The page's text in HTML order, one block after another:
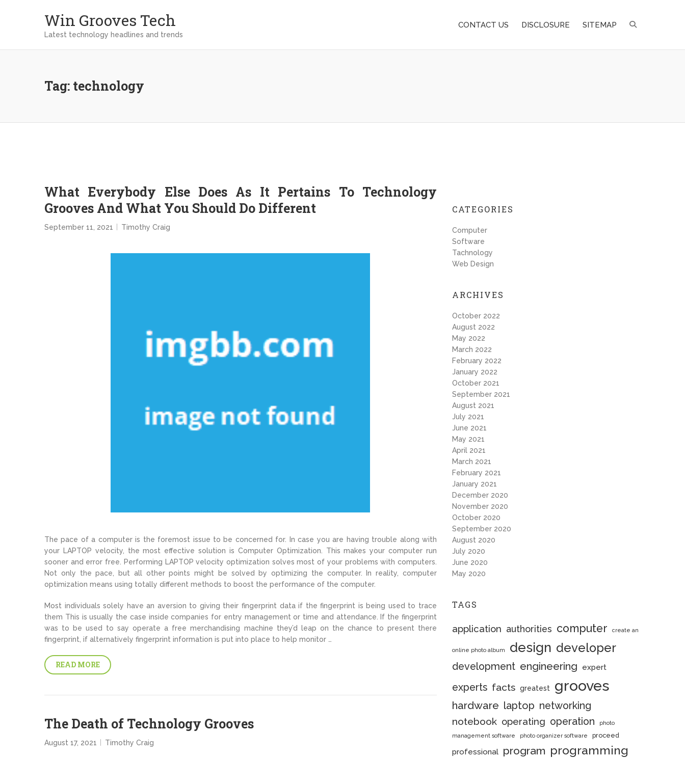
Win Grooves Tech
Latest technology headlines and trends
CONTACT US DISCLOSURE SITEMAP
Tag: technology
What Everybody Else Does As It Pertains To Technology
Grooves And What You Should Do Different
September 11, 2021 Timothy Craig
The pace of a computer is the foremost issue to be concerned for. In case you are having trouble along with
your LAPTOP velocity, the most effective solution is Computer Optimization. This makes your computer run
sooner and error free. Performing LAPTOP velocity optimization solves most of your problems with computers.
Not only the pace, but all other points might be solved by optimizing the computer. In reality, computer
optimization means using totally different methods to boost the performance of the computer.
Most individuals solely have an aversion to giving their fingerprint data if the fingerprint is being used to trace
them This is usually the case inside companies for entry management or time and attendance. If the fingerprint
was to be used to say operate a free merchandising machine they’d leap on the chance to present there
fingerprint, if alternatively fingerprint information is put into place to help monitor …
READ MORE
The Death of Technology Grooves
August 17, 2021 Timothy Craig
CATEGORIES
Computer
Software
Tachnology
Web Design
ARCHIVES
October 2022
August 2022
May 2022
March 2022
February 2022
January 2022
October 2021
September 2021
August 2021
July 2021
June 2021
May 2021
April 2021
March 2021
February 2021
January 2021
December 2020
November 2020
October 2020
September 2020
August 2020
July 2020
June 2020
May 2020
TAGS
application authorities computer create an
online photo album design developer
development engineering expert
experts facts greatest grooves
hardware laptop networking
notebook operating operation photo
management software photo organizer software proceed
professional program programming